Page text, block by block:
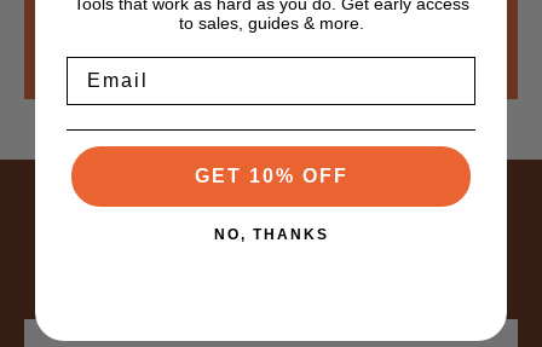
Email
to sales, guides & more.
GET 10% OFF
NO, THANKS